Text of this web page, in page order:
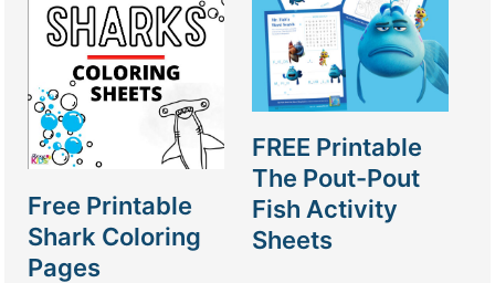
Free Printable
Shark Coloring
Pages
FREE Printable
The Pout-Pout
Fish Activity
Sheets